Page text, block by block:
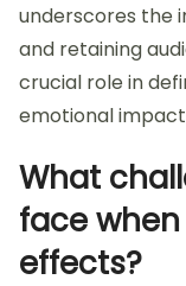
underscores the
and retaining
crucial role in
emotional
What
face
effects?